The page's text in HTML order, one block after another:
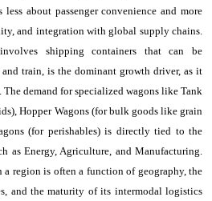
about passenger convenience and more
and integration with global supply chains.
shipping containers that can be
train, is the dominant growth driver, as it
demand for specialized wagons like Tank
Hopper Wagons (for bulk goods like grain
(for perishables) is directly tied to the
as Energy, Agriculture, and Manufacturing.
region is often a function of geography, the
and the maturity of its intermodal logistics